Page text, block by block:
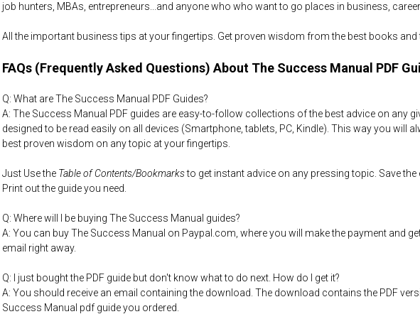
job hunters, MBAs, entrepreneurs...and anyone who who want to go places in business,
All the important business tips at your fingertips. Get proven wisdom from the best books and
FAQs (Frequently Asked Questions) About The Success Manual PDF
Q: What are The Success Manual PDF Guides?
A: The Success Manual PDF guides are easy-to-follow collections of the best advice on any
designed to be read easily on all devices (Smartphone, tablets, PC, Kindle). This way you will
best proven wisdom on any topic at your fingertips.
Just Use the Table of Contents/Bookmarksto get instant advice on any pressing topic. Save the
Print out the guide you need.
Q: Where will I be buying The Success Manual guides?
A: You can buy The Success Manual on Paypal.com, where you will make the payment and
email right away.
Q: I just bought the PDF guide but don't know what to do next. How do I get it?
A: You should receive an email containing the download. The download contains the PDF
Success Manual pdf guide you ordered.